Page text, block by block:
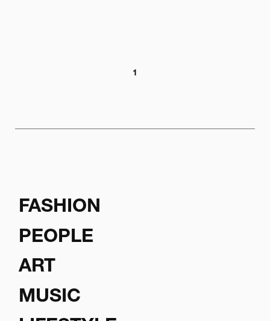
1
FASHION
PEOPLE
ART
MUSIC